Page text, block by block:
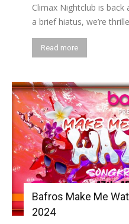
Climax Nightclub is
a brief hiatus, we’re
Read more
Bafros Make Me
2024